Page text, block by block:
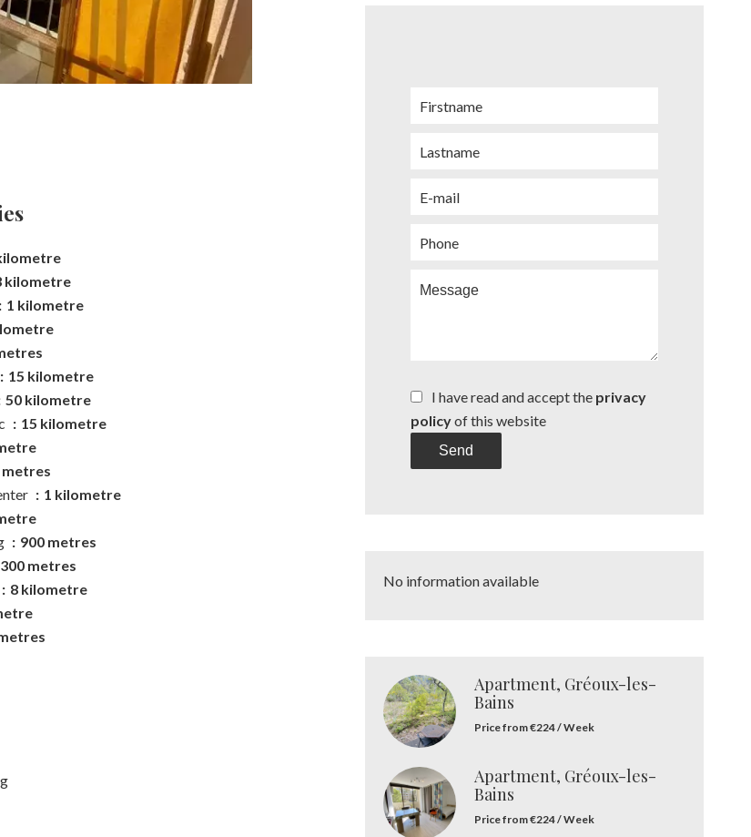
kilometre
1 kilometre
15 kilometre
50 kilometre
15 kilometre
metres
1 kilometre
900 metres
300 metres
8 kilometre
I have read and accept the privacy
policyof this website
Send
No information available
Apartment, Gréoux-les-
Bains
Price from €224 / Week
Apartment, Gréoux-les-
Bains
Price from €224 / Week